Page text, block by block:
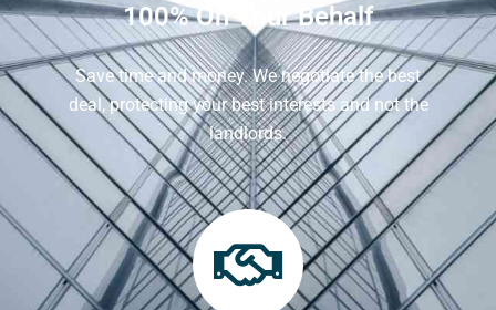
100% On Your Behalf
Save time and money. We negotiate the best
deal, protecting your best interests and not the
landlords.